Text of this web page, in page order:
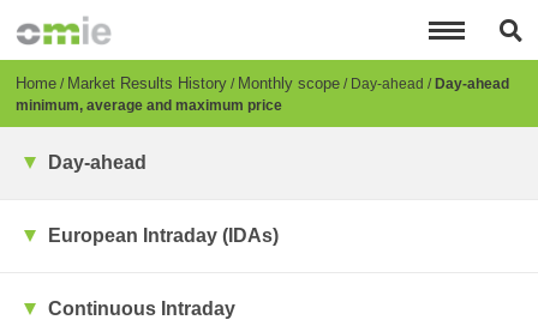
content
Breadcrumb
Home Market Results History Monthly scope Day-ahead Day-ahead
minimum, average and maximum price
Day-ahead
European Intraday (IDAs)
Continuous Intraday